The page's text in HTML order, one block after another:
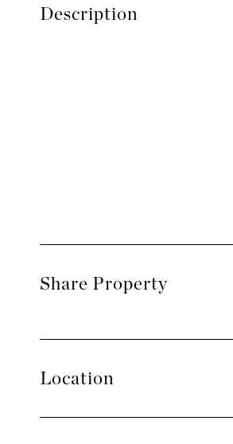
Description
Share Property
Location